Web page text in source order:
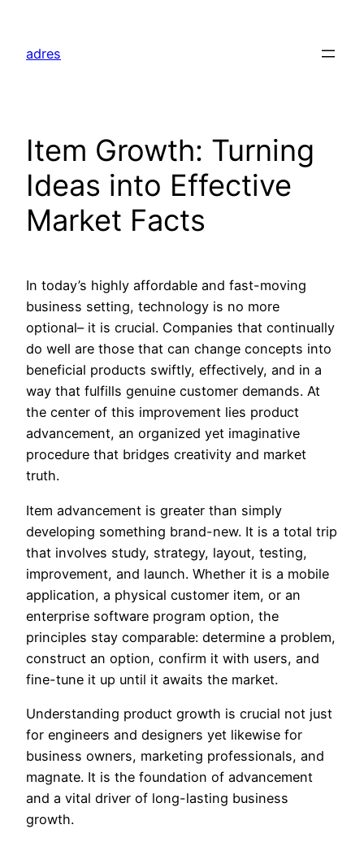
content
adres
Item Growth: Turning
Ideas into Effective
Market Facts
In today’s highly affordable and fast-moving
business setting, technology is no more
optional– it is crucial. Companies that continually
do well are those that can change concepts into
beneficial products swiftly, effectively, and in a
way that fulfills genuine customer demands. At
the center of this improvement lies product
advancement, an organized yet imaginative
procedure that bridges creativity and market
truth.
Item advancement is greater than simply
developing something brand-new. It is a total trip
that involves study, strategy, layout, testing,
improvement, and launch. Whether it is a mobile
application, a physical customer item, or an
enterprise software program option, the
principles stay comparable: determine a problem,
construct an option, confirm it with users, and
fine-tune it up until it awaits the market.
Understanding product growth is crucial not just
for engineers and designers yet likewise for
business owners, marketing professionals, and
magnate. It is the foundation of advancement
and a vital driver of long-lasting business
growth.